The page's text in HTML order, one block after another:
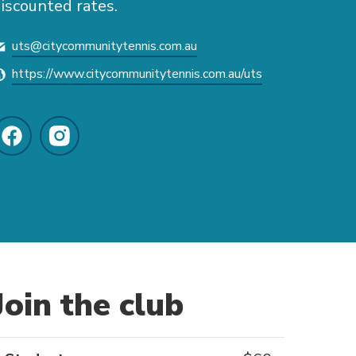
rates.
uts@citycommunitytennis.com.au
https://www.citycommunitytennis.com.au/uts
the club